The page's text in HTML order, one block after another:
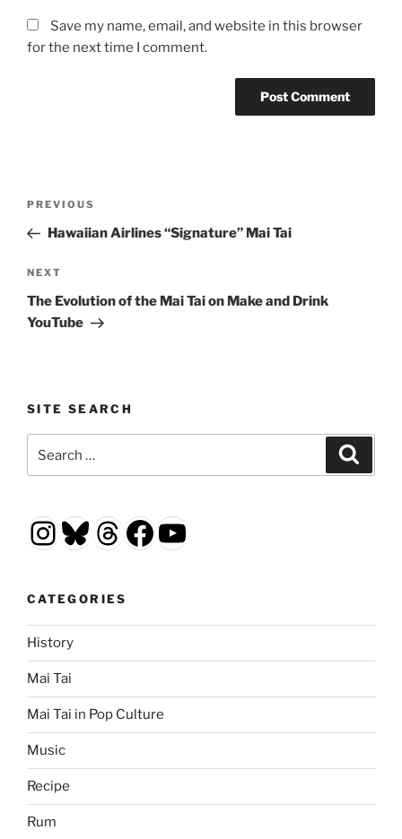
Save my name, email, and website in this browser
for the next time I comment.
Previous
Post
PREVIOUS
Hawaiian Airlines “Signature” Mai Tai
Next
Post
NEXT
The Evolution of the Mai Tai on Make and Drink
YouTube
SITE SEARCH
Instagram
Bluesky
Threads
Facebook
YouTube
CATEGORIES
History
Mai Tai
Mai Tai in Pop Culture
Music
Recipe
Rum